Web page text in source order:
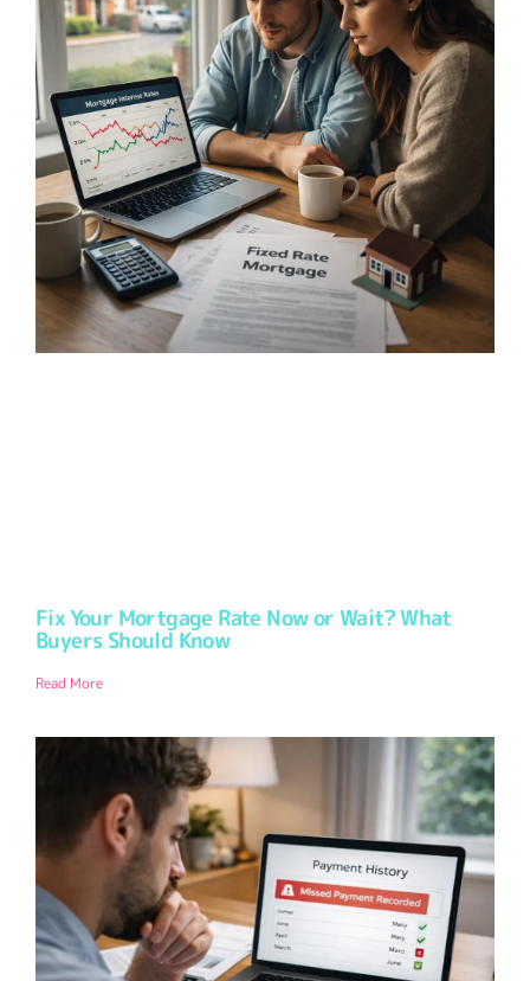
Fix Your Mortgage Rate Now or Wait? What
Buyers Should Know
Read More